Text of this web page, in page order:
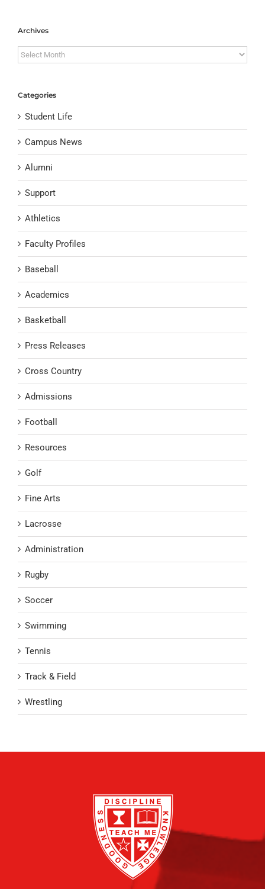
Archives
Archives
Categories
Student Life
Campus News
Alumni
Support
Athletics
Faculty Profiles
Baseball
Academics
Basketball
Press Releases
Cross Country
Admissions
Football
Resources
Golf
Fine Arts
Lacrosse
Administration
Rugby
Soccer
Swimming
Tennis
Track & Field
Wrestling